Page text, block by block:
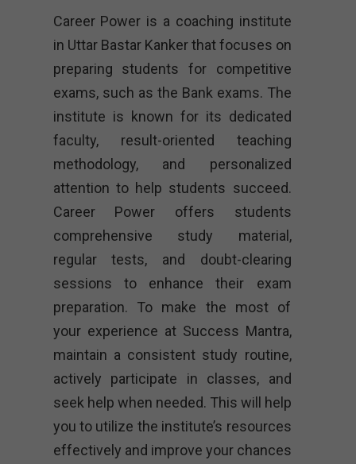
Career Power is a coaching institute
in Uttar Bastar Kanker that focuses on
preparing students for competitive
exams, such as the Bank exams. The
institute is known for its dedicated
faculty, result-oriented teaching
methodology, and personalized
attention to help students succeed.
Career Power offers students
comprehensive study material,
regular tests, and doubt-clearing
sessions to enhance their exam
preparation. To make the most of
your experience at Success Mantra,
maintain a consistent study routine,
actively participate in classes, and
seek help when needed. This will help
you to utilize the institute’s resources
effectively and improve your chances